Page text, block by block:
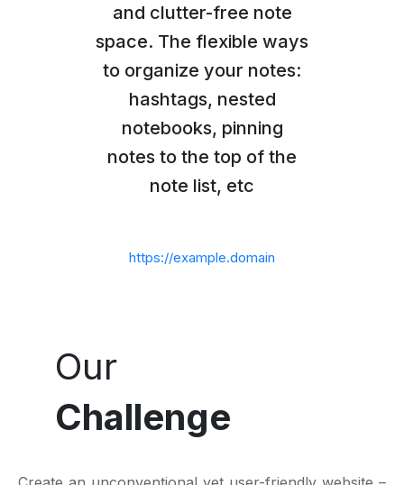
and clutter-free note
space. The flexible ways
to organize your notes:
hashtags, nested
notebooks, pinning
notes to the top of the
note list, etc
https://example.domain
Our
Challenge